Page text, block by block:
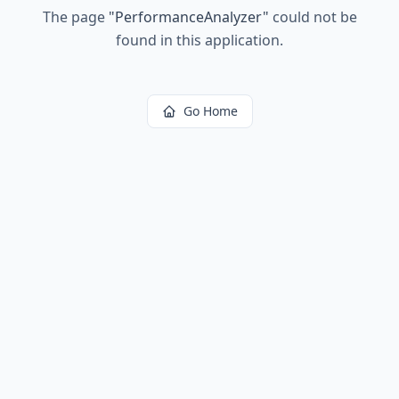
The page "PerformanceAnalyzer" could not be
found in this application.
Go Home